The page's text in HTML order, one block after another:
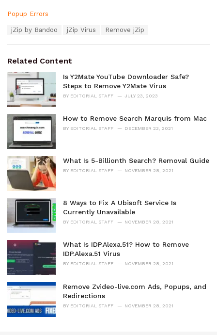
C
o
r
i
s
:
Popup Errors
:
jZip by Bandoo jZip Virus Remove jZip
Related Content
Is Y2Mate YouTube Downloader Safe?
Steps to Remove Y2Mate Virus
BY EDITORIAL STAFF JULY 23, 2023
How to Remove Search Marquis from Mac
BY EDITORIAL STAFF DECEMBER 23, 2021
What Is 5-Billionth Search? Removal Guide
BY EDITORIAL STAFF NOVEMBER 28, 2021
8 Ways to Fix A Ubisoft Service Is
Currently Unavailable
BY EDITORIAL STAFF NOVEMBER 28, 2021
What Is IDP.Alexa.51? How to Remove
IDP.Alexa.51 Virus
BY EDITORIAL STAFF NOVEMBER 28, 2021
Remove Zvideo-live.com Ads, Popups, and
Redirections
BY EDITORIAL STAFF NOVEMBER 28, 2021